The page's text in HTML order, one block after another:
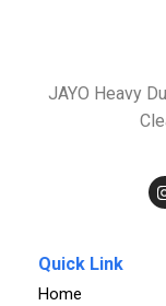
JAYO Heavy
Quick Link
Home